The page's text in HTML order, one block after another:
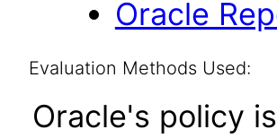
Oracle
Evaluation Methods Used:
Oracle's policy